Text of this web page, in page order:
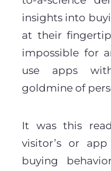
insights into
at their
impossible for
use apps
goldmine of
It was this
visitor’s or app
buying